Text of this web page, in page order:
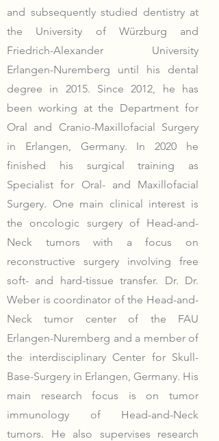
and subsequently studied dentistry at
the University of Würzburg and
Friedrich-Alexander University
Erlangen-Nuremberg until his dental
degree in 2015. Since 2012, he has
been working at the Department for
Oral and Cranio-Maxillofacial Surgery
in Erlangen, Germany. In 2020 he
finished his surgical training as
Specialist for Oral- and Maxillofacial
Surgery. One main clinical interest is
the oncologic surgery of Head-and-
Neck tumors with a focus on
reconstructive surgery involving free
soft- and hard-tissue transfer. Dr. Dr.
Weber is coordinator of the Head-and-
Neck tumor center of the FAU
Erlangen-Nuremberg and a member of
the interdisciplinary Center for Skull-
Base-Surgery in Erlangen, Germany. His
main research focus is on tumor
immunology of Head-and-Neck
tumors. He also supervises research